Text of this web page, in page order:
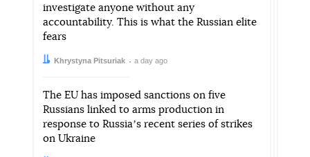
investigate anyone without any
accountability. This is what the Russian elite
fears
Author:
Khrystyna Pitsuriak
Date: a day ago
The EU has imposed sanctions on five
Russians linked to arms production in
response to Russiaʼs recent series of strikes
on Ukraine